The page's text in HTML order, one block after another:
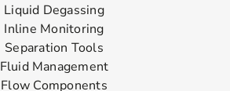
Liquid Degassing
Inline Monitoring
Separation Tools
Fluid Management
Flow Components